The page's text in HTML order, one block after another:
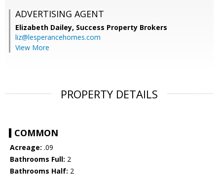
ADVERTISING AGENT
Elizabeth Dailey, Success Property Brokers
liz@lesperancehomes.com
View More
PROPERTY DETAILS
COMMON
Acreage: .09
Bathrooms Full: 2
Bathrooms Half: 2